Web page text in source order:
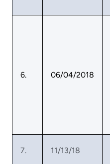
6. 06/04/2018
7. 11/13/18